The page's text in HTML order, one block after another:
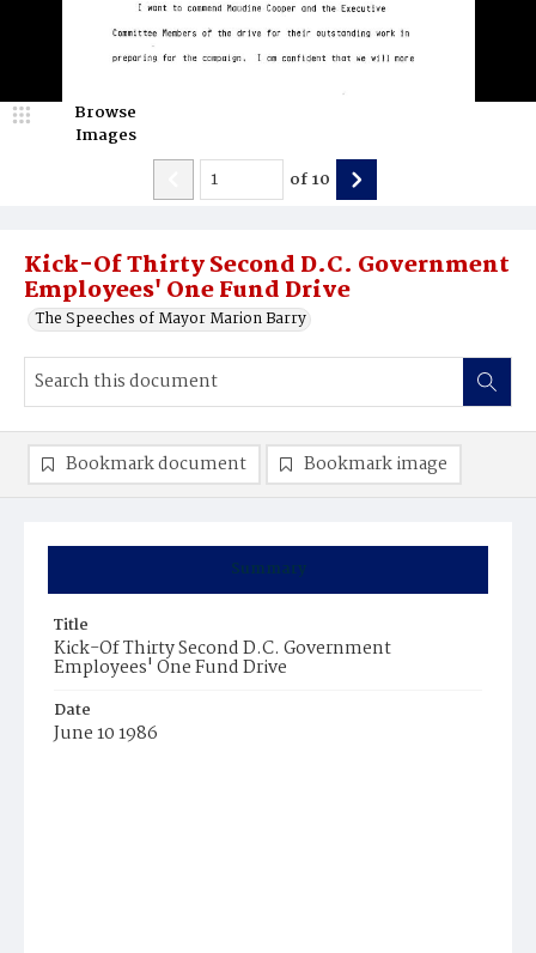
Kick-Of Thirty Second D.C. Government
Employees' One Fund Drive
The Speeches of Mayor Marion Barry
Browse
Images
of10
Summary
Title
Kick-Of Thirty Second D.C. Government
Employees' One Fund Drive
Date
June 10 1986
Bookmark document Bookmark image